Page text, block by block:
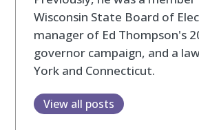
Wisconsin State Board of
manager of Ed Thompson's
governor campaign, and a
York and Connecticut.
View all posts